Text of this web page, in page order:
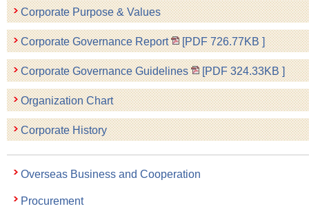
Corporate Purpose & Values
Corporate Governance Report [PDF726.77KB]
Corporate Governance Guidelines [PDF324.33KB]
Organization Chart
Corporate History
Overseas Business and Cooperation
Procurement